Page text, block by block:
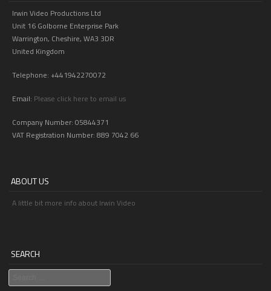
Irwin Video Productions Ltd
Unit 16 Golborne Enterprise Park
Warrington, Cheshire, WA3 3DR
United Kingdom
Telephone: +441942270072
Email: Please click here to email us
Company Number: 05844371
VAT Registration Number: 889 7042 66
ABOUT US
A little bit more info about Irwin Video
SEARCH